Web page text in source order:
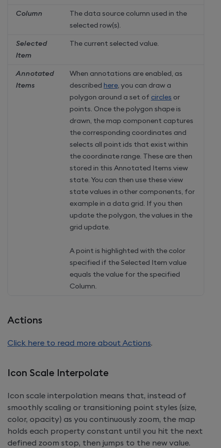
Column
The data source column used in the
selected row(s).
Selected
Item
The current selected value.
Annotated
Items
When annotations are enabled, as
described here, you can draw a
polygon around a set of circles or
points. Once the polygon shape is
drawn, the map component captures
the corresponding coordinates and
selects all point ids that exist within
the coordinate range. These are then
stored in this Annotated Items view
state. You can then use these view
state values in other components, for
example in a data grid. If you then
update the polygon, the values in the
grid update.
A point is highlighted with the color
specified if the Selected Item value
equals the value for the specified
Column.
Actions
Click here to read more about Actions.
Icon Scale Interpolate
Icon scale interpolation means that, instead of
smoothly scaling or transitioning point styles (size,
color, opacity) as you continuously zoom, the map
holds each property constant until you hit the next
defined zoom stop, then jumps to the new value.